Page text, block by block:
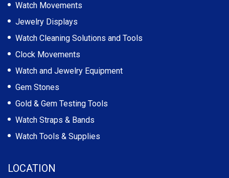
Watch Movements
Jewelry Displays
Watch Cleaning Solutions and Tools
Clock Movements
Watch and Jewelry Equipment
Gem Stones
Gold & Gem Testing Tools
Watch Straps & Bands
Watch Tools & Supplies
LOCATION